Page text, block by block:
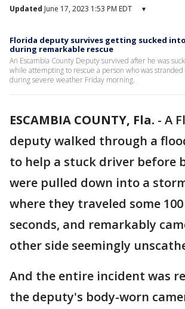
Updated June 17, 2023 1:53 PM EDT ▾
Florida deputy survives getting sucked
during remarkable rescue
An Escambia County Deputy survived after he was
while attempting to rescue a person who was
during severe weather Friday morning.
ESCAMBIA COUNTY, Fla. - A
deputy walked through a
to help a stuck driver before
were pulled down into a
where they traveled some
seconds, and remarkably
other side seemingly
And the entire incident was
the deputy's body-worn